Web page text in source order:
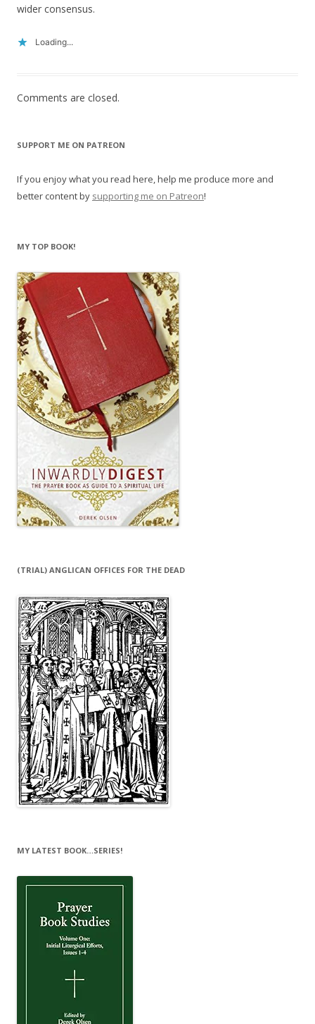
wider consensus.
Loading...
Comments are closed.
SUPPORT ME ON PATREON
If you enjoy what you read here, help me produce more and
better content by supporting me on Patreon!
MY TOP BOOK!
(TRIAL) ANGLICAN OFFICES FOR THE DEAD
MY LATEST BOOK…SERIES!